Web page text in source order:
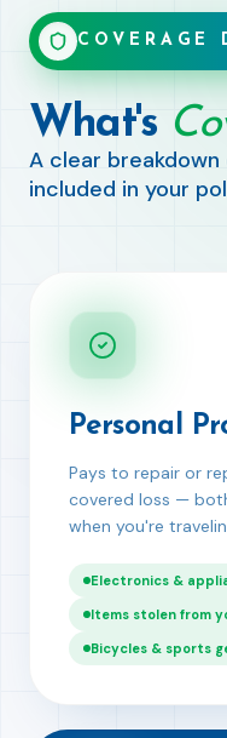
COVERAGE
What's
A clear
included in your
Personal
Pays to repair or
covered loss —
when you're
Electronics &
Items stolen from
Bicycles & sports